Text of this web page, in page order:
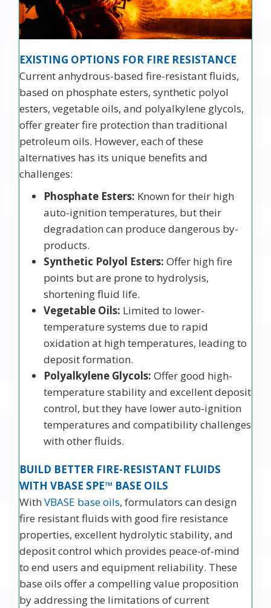
EXISTING OPTIONS FOR FIRE RESISTANCE
Current anhydrous-based fire-resistant fluids,
based on phosphate esters, synthetic polyol
esters, vegetable oils, and polyalkylene glycols,
offer greater fire protection than traditional
petroleum oils. However, each of these
alternatives has its unique benefits and
challenges:
Phosphate Esters: Known for their high
auto-ignition temperatures, but their
degradation can produce dangerous by-
products.
Synthetic Polyol Esters: Offer high fire
points but are prone to hydrolysis,
shortening fluid life.
Vegetable Oils: Limited to lower-
temperature systems due to rapid
oxidation at high temperatures, leading to
deposit formation.
Polyalkylene Glycols: Offer good high-
temperature stability and excellent deposit
control, but they have lower auto-ignition
temperatures and compatibility challenges
with other fluids.
BUILD BETTER FIRE-RESISTANT FLUIDS
WITH VBASE SPE™ BASE OILS
WithVBASE base oils, formulators can design
fire resistant fluids with good fire resistance
properties, excellent hydrolytic stability, and
deposit control which provides peace-of-mind
to end users and equipment reliability. These
base oils offer a compelling value proposition
by addressing the limitations of current